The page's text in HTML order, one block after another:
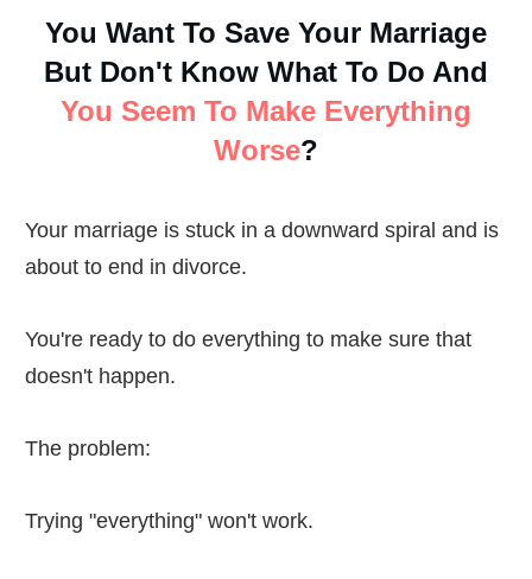
You Want To Save Your Marriage
But Don't Know What To Do And
You Seem To Make Everything
Worse?
Your marriage is stuck in a downward spiral and is
about to end in divorce.
You're ready to do everything to make sure that
doesn't happen.
The problem:
Trying "everything" won't work.